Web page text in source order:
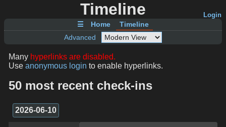
Timeline Login
☰ Home
Timeline
Advanced
Many hyperlinks are disabled.
Use anonymous login to enable hyperlinks.
50 most recent check-ins
2026-06-10